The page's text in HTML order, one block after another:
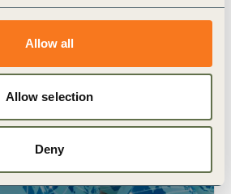
Allow all
Allow selection
Deny
pelo BCG com a
conhecimento extenso e insights
para (…)